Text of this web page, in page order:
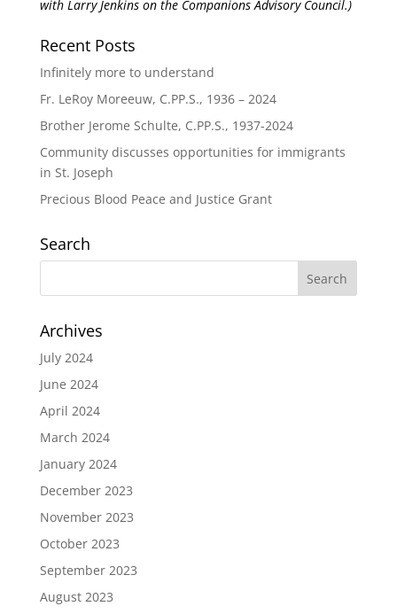
with Larry Jenkins on the Companions Advisory Council.)
Recent Posts
Infinitely more to understand
Fr. LeRoy Moreeuw, C.PP.S., 1936 – 2024
Brother Jerome Schulte, C.PP.S., 1937-2024
Community discusses opportunities for immigrants
in St. Joseph
Precious Blood Peace and Justice Grant
Search
Archives
July 2024
June 2024
April 2024
March 2024
January 2024
December 2023
November 2023
October 2023
September 2023
August 2023